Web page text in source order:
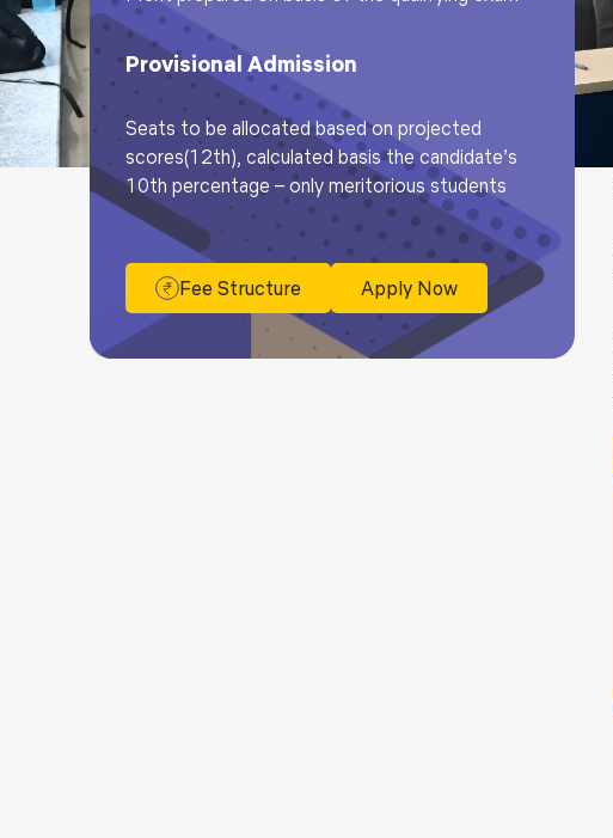
Provisional Admission
Seats to be allocated based on projected
scores(12th), calculated basis the candidate’s
10th percentage – only meritorious students
Fee Structure Apply Now